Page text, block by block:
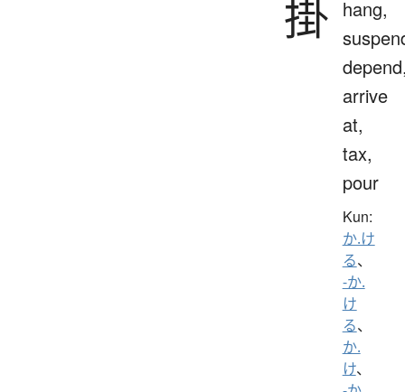
掛 hang,
arrive
at,
tax,
pour
Kun:
か.け
る、
-か.
け
る、
か.
け、